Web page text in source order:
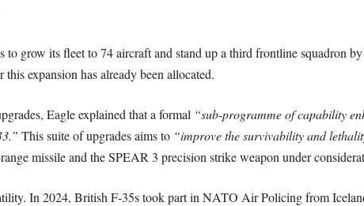
grow its fleet to 74 aircraft and stand up a third frontline squadron
expansion has already been allocated.
Eagle explained that a formal “sub-programme of capability
This suite of upgrades aims to “improve the survivability and
missile and the SPEAR 3 precision strike weapon under
In 2024, British F-35s took part in NATO Air Policing from